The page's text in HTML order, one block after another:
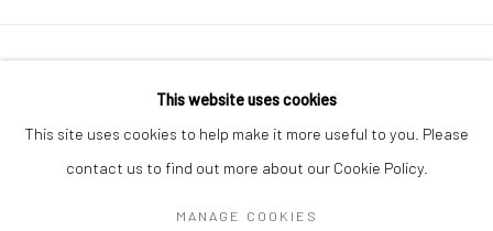
COPYRIGHT © 2026 DASTAN GALLERY
SIGN UP TO DASTAN'S MAILING LIST
This website uses cookies
This site uses cookies to help make it more useful to you. Please
contact us to find out more about our Cookie Policy.
MANAGE COOKIES